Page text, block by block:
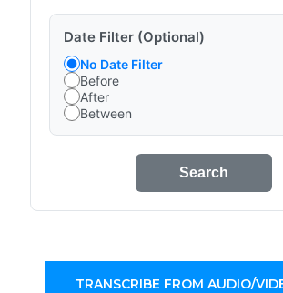
Date Filter (Optional)
No Date Filter
Before
After
Between
Search
TRANSCRIBE FROM AUDIO/